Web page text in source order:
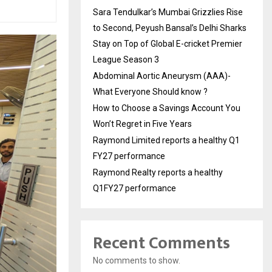
Sara Tendulkar’s Mumbai Grizzlies Rise
to Second, Peyush Bansal’s Delhi Sharks
Stay on Top of Global E-cricket Premier
League Season 3
Abdominal Aortic Aneurysm (AAA)-
What Everyone Should know ?
How to Choose a Savings Account You
Won’t Regret in Five Years
Raymond Limited reports a healthy Q1
FY27 performance
Raymond Realty reports a healthy
Q1FY27 performance
Recent Comments
No comments to show.